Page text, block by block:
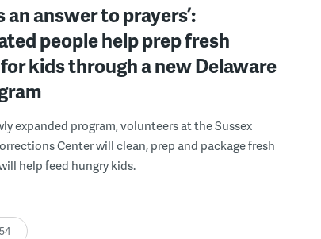
an answer to prayers’:
people help prep fresh
kids through a new Delaware
expanded program, volunteers at the Sussex
Center will clean, prep and package fresh
help feed hungry kids.